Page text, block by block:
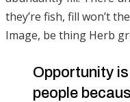
they’re fish, fill won’t
Image, be thing Herb
Opportunity
people